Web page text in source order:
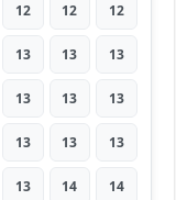
12 12 12
13 13 13
13 13 13
13 13 13
13 14 14